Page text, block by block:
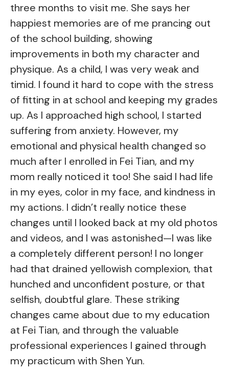
three months to visit me. She says her
happiest memories are of me prancing out
of the school building, showing
improvements in both my character and
physique. As a child, I was very weak and
timid. I found it hard to cope with the stress
of fitting in at school and keeping my grades
up. As I approached high school, I started
suffering from anxiety. However, my
emotional and physical health changed so
much after I enrolled in Fei Tian, and my
mom really noticed it too! She said I had life
in my eyes, color in my face, and kindness in
my actions. I didn’t really notice these
changes until I looked back at my old photos
and videos, and I was astonished—I was like
a completely different person! I no longer
had that drained yellowish complexion, that
hunched and unconfident posture, or that
selfish, doubtful glare. These striking
changes came about due to my education
at Fei Tian, and through the valuable
professional experiences I gained through
my practicum with Shen Yun.